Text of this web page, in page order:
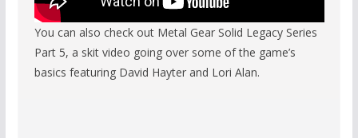
You can also check out Metal Gear Solid Legacy Series
Part 5, a skit video going over some of the game’s
basics featuring David Hayter and Lori Alan.